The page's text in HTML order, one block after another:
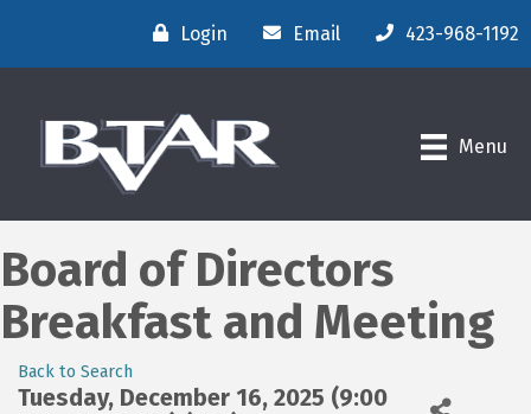
Login Email 423-968-1192
Menu
Board of Directors
Breakfast and Meeting
Back to Search
Tuesday, December 16, 2025 (9:00